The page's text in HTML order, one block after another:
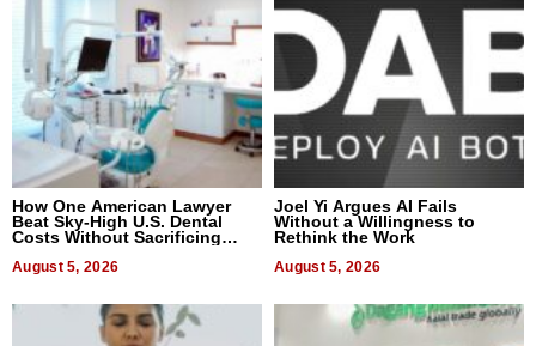
How One American Lawyer
Beat Sky-High U.S. Dental
Costs Without Sacrificing
August 5, 2026
Joel Yi Argues AI Fails
Without a Willingness to
Rethink the Work
August 5, 2026